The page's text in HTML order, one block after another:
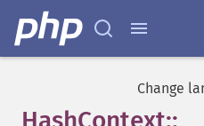
Change